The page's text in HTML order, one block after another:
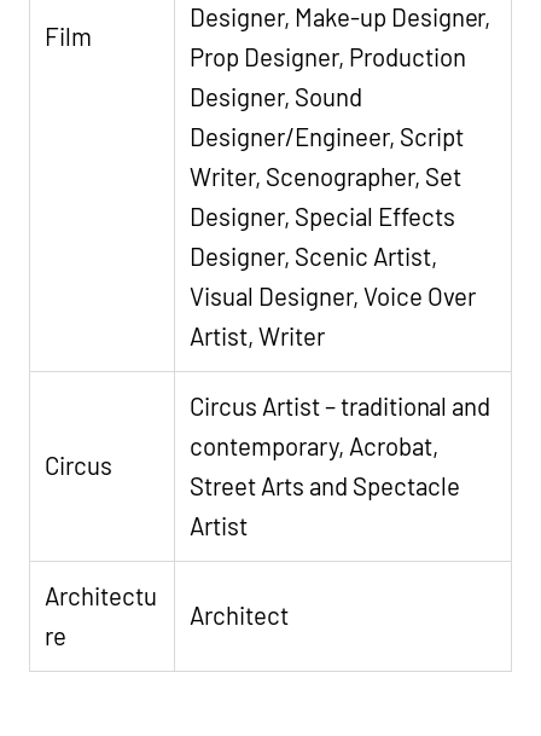
Film
Designer, Make-up Designer,
Prop Designer, Production
Designer, Sound
Designer/Engineer, Script
Writer, Scenographer, Set
Designer, Special Effects
Designer, Scenic Artist,
Visual Designer, Voice Over
Artist, Writer
Circus
Circus Artist – traditional and
contemporary, Acrobat,
Street Arts and Spectacle
Artist
Architectu
re
Architect